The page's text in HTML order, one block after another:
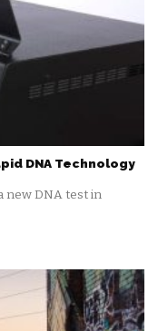
DNA Technology
new DNA test in